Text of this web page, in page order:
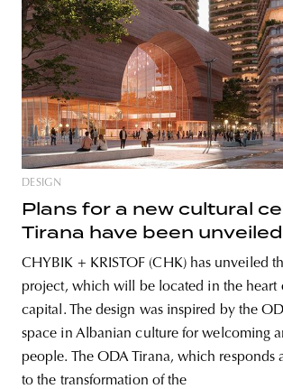
DESIGN
Plans for a new cultural
Tirana have been unveiled
CHYBIK + KRISTOF (CHK) has unveiled
project, which will be located in the heart
capital. The design was inspired by the
space in Albanian culture for welcoming
people. The ODA Tirana, which responds
to the transformation of the